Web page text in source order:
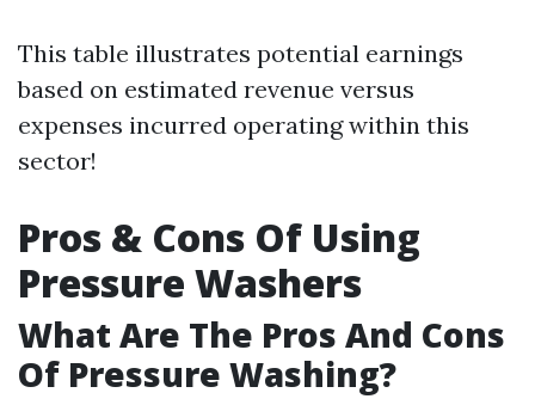
This table illustrates potential earnings
based on estimated revenue versus
expenses incurred operating within this
sector!
Pros & Cons Of Using
Pressure Washers
What Are The Pros And Cons
Of Pressure Washing?